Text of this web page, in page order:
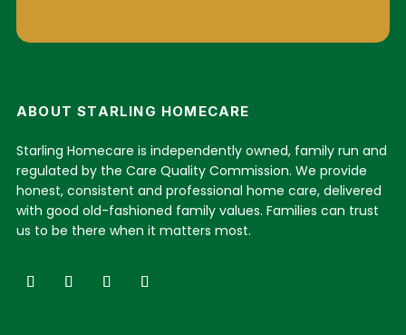
ABOUT STARLING HOMECARE
Starling Homecare is independently owned, family run and
regulated by the Care Quality Commission. We provide
honest, consistent and professional home care, delivered
with good old-fashioned family values. Families can trust
us to be there when it matters most.